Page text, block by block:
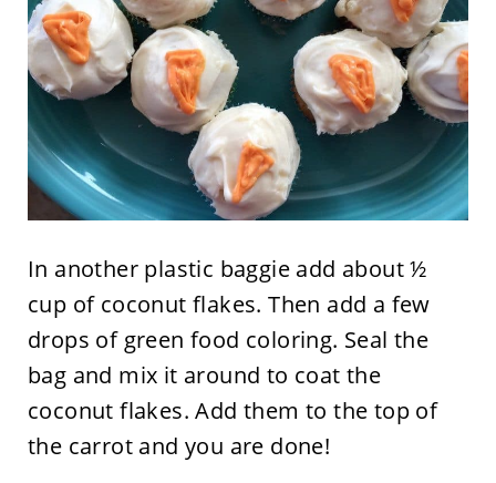
In another plastic baggie add about ½
cup of coconut flakes. Then add a few
drops of green food coloring. Seal the
bag and mix it around to coat the
coconut flakes. Add them to the top of
the carrot and you are done!